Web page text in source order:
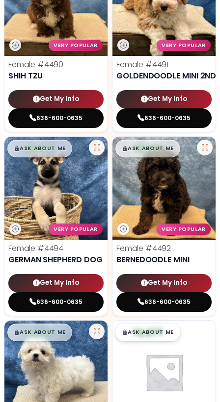
VERY POPULAR
Female #4490
SHIH TZU
Get My Info
636-600-0635
VERY POPULAR
Female #4491
GOLDENDOODLE MINI 2ND
Get My Info
636-600-0635
$█,█99
ASK ABOUT ME
VERY POPULAR
Female #4494
GERMAN SHEPHERD DOG
Get My Info
636-600-0635
$█,█99
ASK ABOUT ME
VERY POPULAR
Female #4492
BERNEDOODLE MINI
Get My Info
636-600-0635
$█,█99
ASK ABOUT ME $█,█99
ASK ABOUT ME